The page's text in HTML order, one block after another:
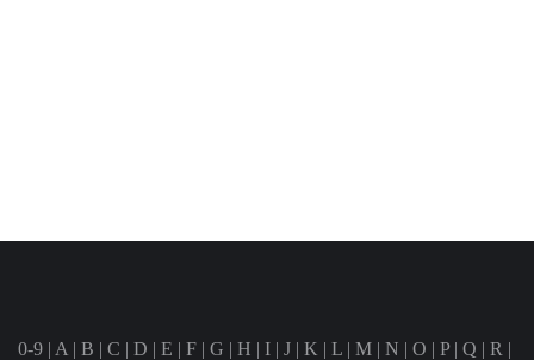
0-9 | A | B | C | D | E | F | G | H | I | J | K | L | M | N | O | P| Q | R |